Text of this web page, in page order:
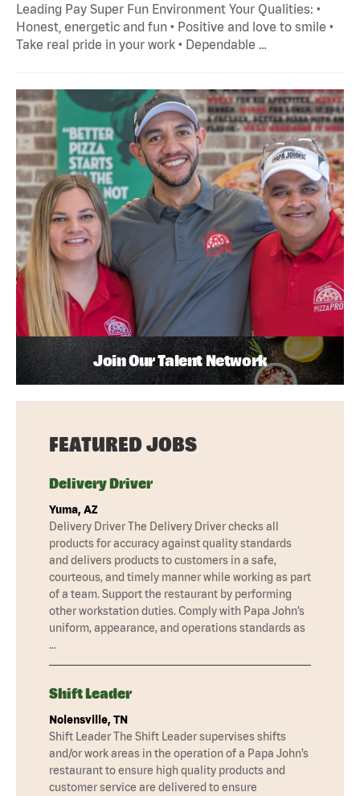
Leading Pay Super Fun Environment Your Qualities: •
Honest, energetic and fun • Positive and love to smile •
Take real pride in your work • Dependable …
Join Our Talent Network
FEATURED JOBS
Delivery Driver
Yuma, AZ
Delivery Driver The Delivery Driver checks all
products for accuracy against quality standards
and delivers products to customers in a safe,
courteous, and timely manner while working as part
of a team. Support the restaurant by performing
other workstation duties. Comply with Papa John’s
uniform, appearance, and operations standards as
…
Shift Leader
Nolensville, TN
Shift Leader The Shift Leader supervises shifts
and/or work areas in the operation of a Papa John’s
restaurant to ensure high quality products and
customer service are delivered to ensure